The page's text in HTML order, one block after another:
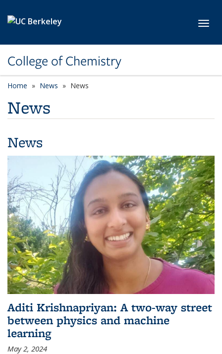
College of Chemistry
Home News News
News
News
Aditi Krishnapriyan: A two-way street
between physics and machine
learning
May 2, 2024